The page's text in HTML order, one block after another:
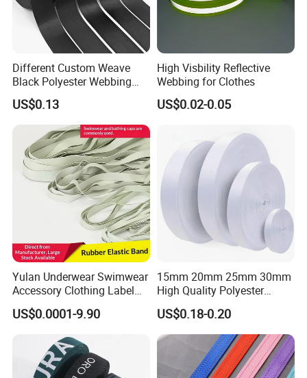
Different Custom Weave
Black Polyester Webbing
Belt for Apparel Accessories
Webbing
US$0.13
High Visbility Reflective
Webbing for Clothes
US$0.02-0.05
Yulan Underwear Swimwear
Accessory Clothing Label
Natural Latex Elastic Rubber
Tape
US$0.0001-9.90
15mm 20mm 25mm 30mm
High Quality Polyester
Lanyard Webbing Roll White
US$0.18-0.20